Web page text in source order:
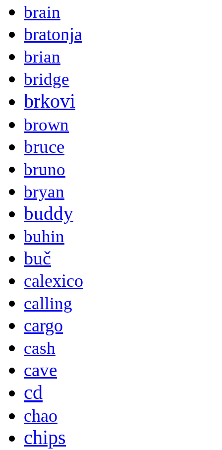
brain
bratonja
brian
bridge
brkovi
brown
bruce
bruno
bryan
buddy
buhin
buč
calexico
calling
cargo
cash
cave
cd
chao
chips